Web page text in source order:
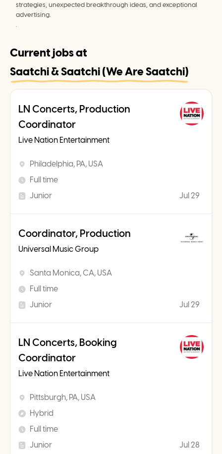
strategies, unexpected breakthrough ideas, and exceptional
advertising.
.
Current jobs at
Saatchi & Saatchi (We Are Saatchi)
LN Concerts, Production
Coordinator
Live Nation Entertainment
Philadelphia, PA, USA
Full time
Junior
Jul 29
Coordinator, Production
Universal Music Group
Santa Monica, CA, USA
Full time
Junior
Jul 29
LN Concerts, Booking
Coordinator
Live Nation Entertainment
Pittsburgh, PA, USA
Hybrid
Full time
Junior
Jul 28